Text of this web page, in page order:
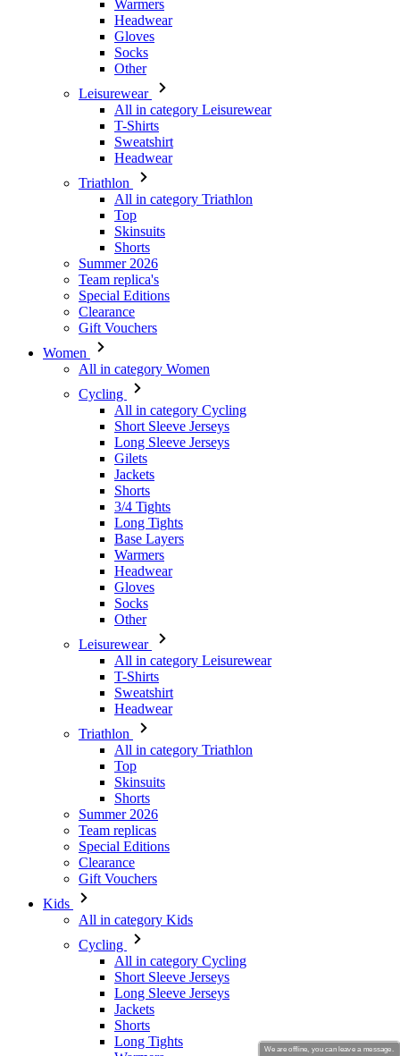
Leisurewear
All in category Leisurewear
T-Shirts
Sweatshirt
Headwear
Triathlon
All in category Triathlon
Top
Skinsuits
Shorts
Summer 2026
Team replica's
Special Editions
Clearance
Gift Vouchers
Women
All in category Women
Cycling
All in category Cycling
Long Sleeve Jerseys
Gilets
Jackets
Shorts
3/4 Tights
Long Tights
Base Layers
Warmers
Headwear
Gloves
Socks
Other
Leisurewear
All in category Leisurewear
T-Shirts
Sweatshirt
Headwear
Triathlon
All in category Triathlon
Top
Skinsuits
Shorts
Summer 2026
Team replicas
Special Editions
Clearance
Gift Vouchers
Kids
All in category Kids
Cycling
All in category Cycling
Long Sleeve Jerseys
Jackets
Shorts
Long Tights
Warmers
Gloves
Summer 2026
Team replicas
Clearance
We are offline, you can leave a message.